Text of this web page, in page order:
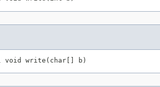
void write(char[] b)